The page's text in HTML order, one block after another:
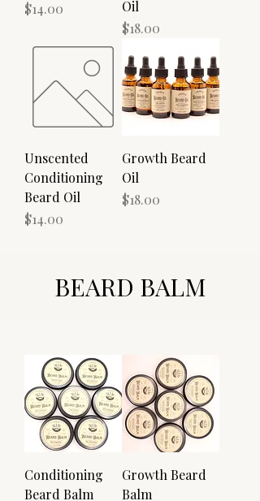
Price
$14.00
Oil
Price
$18.00
Unscented
Conditioning
Beard Oil
Price
$14.00
Growth Beard
Oil
Price
$18.00
BEARD BALM
Conditioning
Beard Balm
Growth Beard
Balm